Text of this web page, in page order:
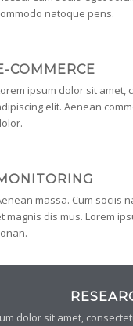
natoque pens.
COMMERCE
ipsum dolor sit amet,
elit. Aenean
massa. Cum sociis
magnis dis mus. Lorem
dolor sit amet,